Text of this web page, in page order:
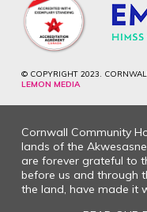
© COPYRIGHT 2023.
LEMON MEDIA
Cornwall Community
lands of the
are forever grateful to
before us and through
the land, have made it